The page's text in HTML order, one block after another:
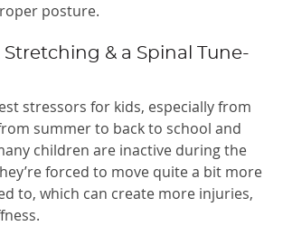
posture.
Stretching & a Spinal Tune-
stressors for kids, especially from
summer to back to school and
children are inactive during the
forced to move quite a bit more
to, which can create more injuries,